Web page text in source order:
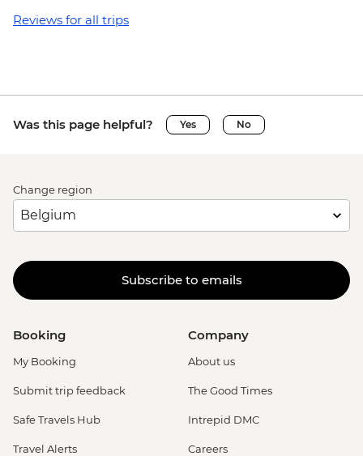
Reviews for all trips
Was this page helpful? Yes No
Change region
Subscribe to emails
Booking
My Booking
Submit trip feedback
Safe Travels Hub
Travel Alerts
Company
About us
The Good Times
Intrepid DMC
Careers